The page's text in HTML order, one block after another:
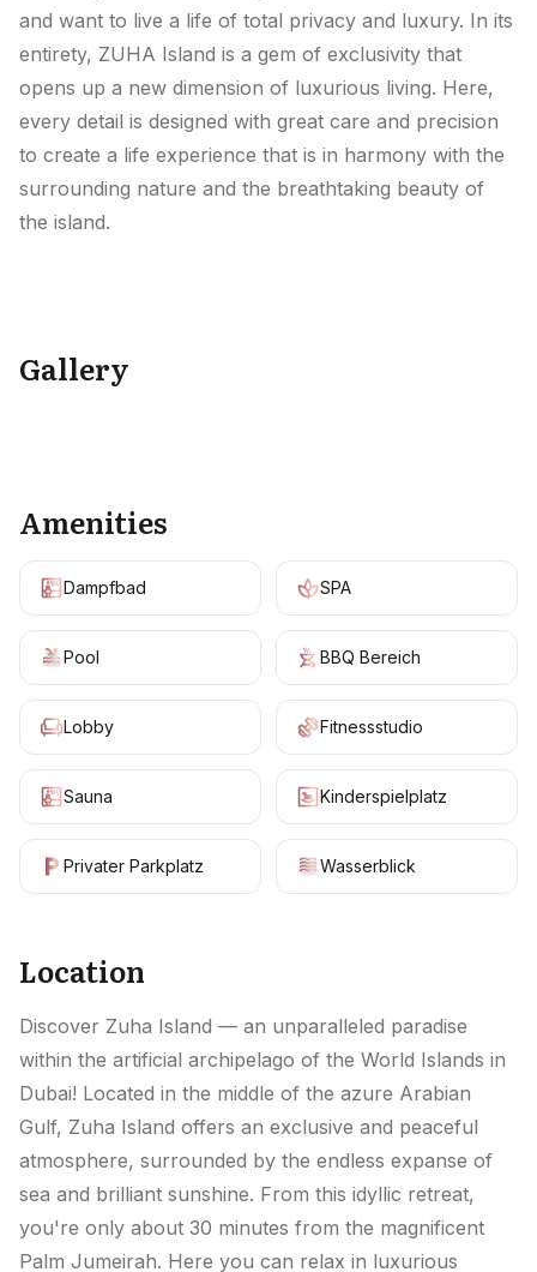
and want to live a life of total privacy and luxury. In its
entirety, ZUHA Island is a gem of exclusivity that
opens up a new dimension of luxurious living. Here,
every detail is designed with great care and precision
to create a life experience that is in harmony with the
surrounding nature and the breathtaking beauty of
the island.
Gallery
Amenities
Dampfbad SPA
Pool BBQ Bereich
Lobby Fitnessstudio
Sauna Kinderspielplatz
Privater Parkplatz Wasserblick
Location
Discover Zuha Island — an unparalleled paradise
within the artificial archipelago of the World Islands in
Dubai! Located in the middle of the azure Arabian
Gulf, Zuha Island offers an exclusive and peaceful
atmosphere, surrounded by the endless expanse of
sea and brilliant sunshine. From this idyllic retreat,
you're only about 30 minutes from the magnificent
Palm Jumeirah. Here you can relax in luxurious